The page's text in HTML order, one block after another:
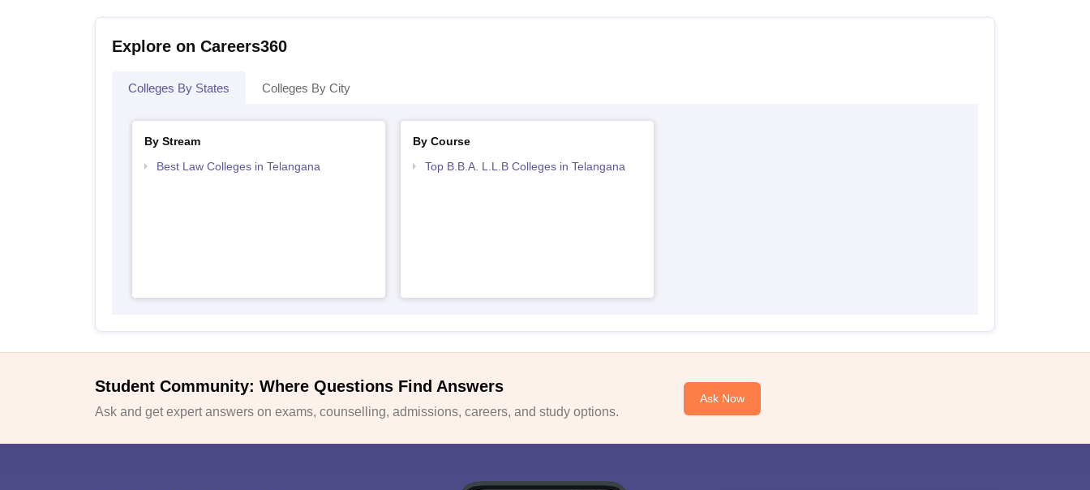
Explore on Careers360
Colleges By States Colleges By City
By Stream
Best Law Colleges in Telangana
By Course
Top B.B.A. L.L.B Colleges in Telangana
Student Community: Where Questions Find Answers
Ask and get expert answers on exams, counselling, admissions, careers, and study options.
Ask Now